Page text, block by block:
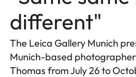
different"
The Leica Gallery Munich
Munich-based
Thomas from July 26 to